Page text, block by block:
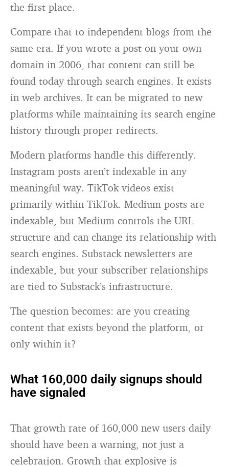
the first place.
Compare that to independent blogs from the
same era. If you wrote a post on your own
domain in 2006, that content can still be
found today through search engines. It exists
in web archives. It can be migrated to new
platforms while maintaining its search engine
history through proper redirects.
Modern platforms handle this differently.
Instagram posts aren’t indexable in any
meaningful way. TikTok videos exist
primarily within TikTok. Medium posts are
indexable, but Medium controls the URL
structure and can change its relationship with
search engines. Substack newsletters are
indexable, but your subscriber relationships
are tied to Substack’s infrastructure.
The question becomes: are you creating
content that exists beyond the platform, or
only within it?
What 160,000 daily signups should
have signaled
That growth rate of 160,000 new users daily
should have been a warning, not just a
celebration. Growth that explosive is